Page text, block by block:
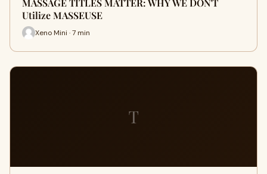
MASSAGE TITLES MATTER: WHY WE DON'T
Utilize MASSEUSE
Xeno Mini · 7 min
T